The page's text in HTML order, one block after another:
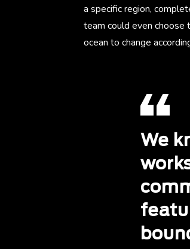
a specific region,
team could even choose
ocean to change
We